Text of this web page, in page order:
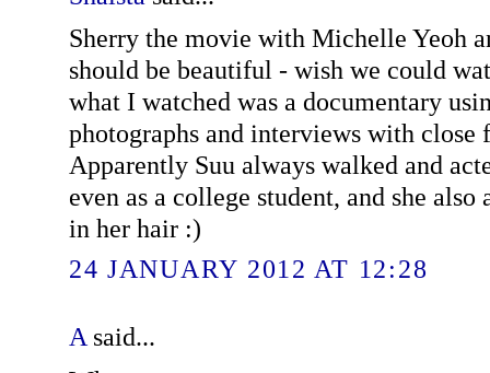
Sherry the movie with Michelle Yeoh
should be beautiful - wish we could
what I watched was a documentary
photographs and interviews with close
Apparently Suu always walked and
even as a college student, and she
in her hair :)
24 JANUARY 2012 AT 12:28
Asaid...